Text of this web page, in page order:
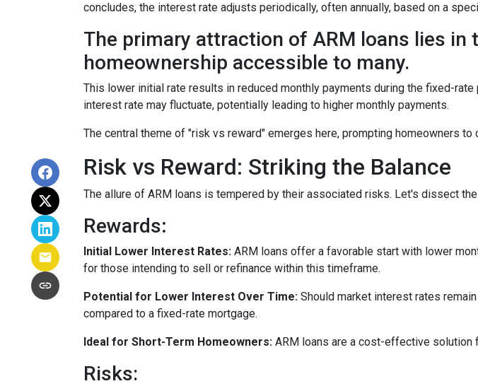
concludes, the interest rate adjusts periodically, often annually, based on a
The primary attraction of ARM loans lies
homeownership accessible to many.
This lower initial rate results in reduced monthly payments during the fixed-
interest rate may fluctuate, potentially leading to higher monthly payments.
The central theme of "risk vs reward" emerges here, prompting homeowners
Risk vs Reward: Striking the Balance
The allure of ARM loans is tempered by their associated risks. Let's dissect
Rewards:
Initial Lower Interest Rates: ARM loans offer a favorable start with lower
for those intending to sell or refinance within this timeframe.
Potential for Lower Interest Over Time: Should market interest rates
compared to a fixed-rate mortgage.
Ideal for Short-Term Homeowners: ARM loans are a cost-effective solution
Risks: